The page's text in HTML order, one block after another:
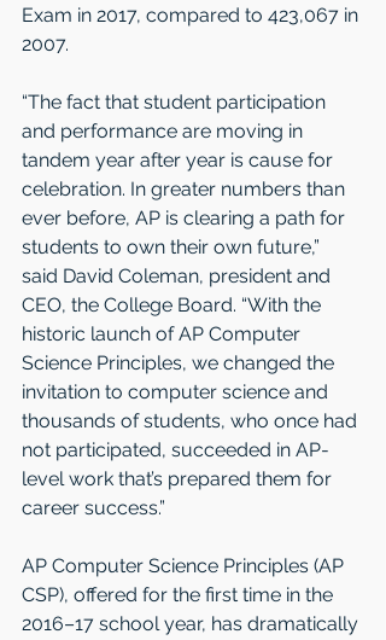
Exam in 2017, compared to 423,067 in
2007.
“The fact that student participation
and performance are moving in
tandem year after year is cause for
celebration. In greater numbers than
ever before, AP is clearing a path for
students to own their own future,”
said David Coleman, president and
CEO, the College Board. “With the
historic launch of AP Computer
Science Principles, we changed the
invitation to computer science and
thousands of students, who once had
not participated, succeeded in AP-
level work that’s prepared them for
career success.”
AP Computer Science Principles (AP
CSP), offered for the first time in the
2016–17 school year, has dramatically